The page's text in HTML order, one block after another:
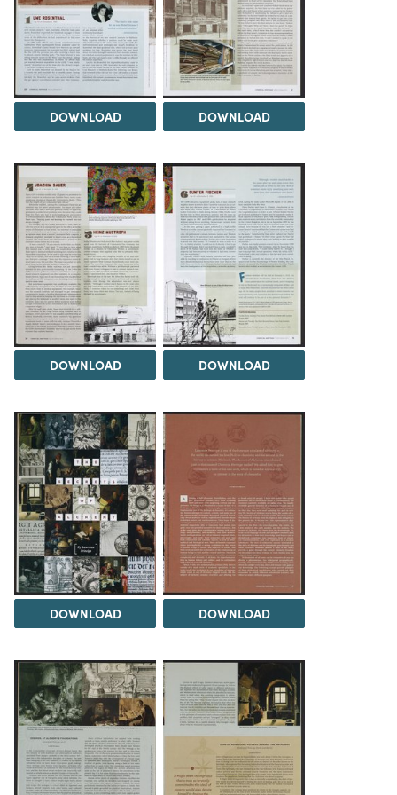
DOWNLOAD DOWNLOAD
DOWNLOAD DOWNLOAD
DOWNLOAD DOWNLOAD